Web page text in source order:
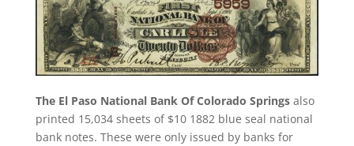
The El Paso National Bank Of Colorado Springsalso
printed 15,034 sheets of $10 1882 blue seal national
bank notes. These were only issued by banks for